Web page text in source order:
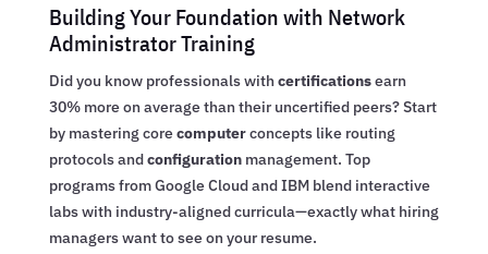
Building Your Foundation with Network
Administrator Training
Did you know professionals with certificationsearn
30% more on average than their uncertified peers? Start
by mastering corecomputerconcepts like routing
protocols andconfigurationmanagement. Top
programs from Google Cloud and IBM blend interactive
labs with industry-aligned curricula—exactly what hiring
managers want to see on your resume.